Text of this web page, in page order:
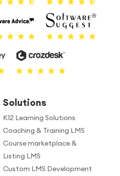
Solutions
K12 Learning Solutions
Coaching & Training LMS
Course marketplace &
Listing LMS
Custom LMS Development